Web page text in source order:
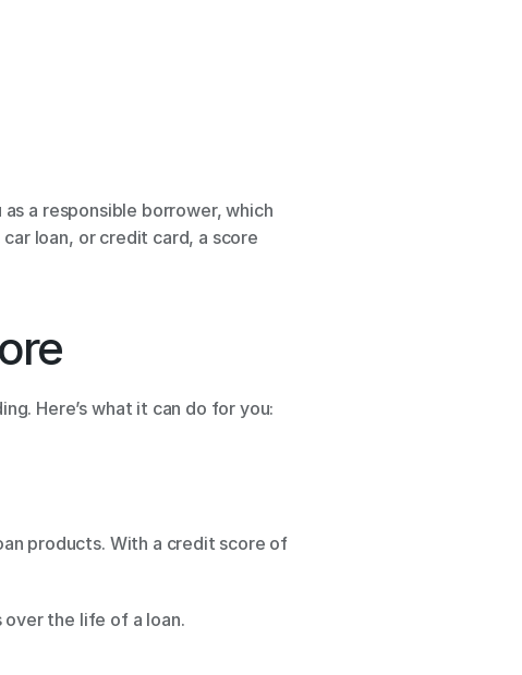
a responsible borrower, which
loan, or credit card, a score
Here’s what it can do for you:
products. With a credit score of
over the life of a loan.